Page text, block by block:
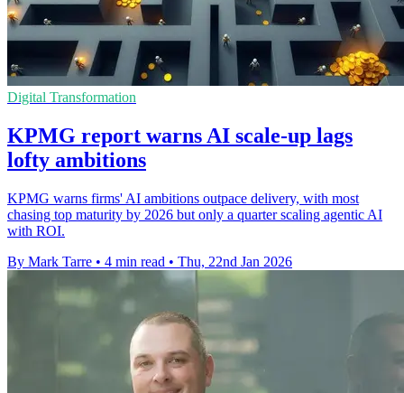
Digital Transformation
KPMG report warns AI scale-up lags
lofty ambitions
KPMG warns firms' AI ambitions outpace delivery, with most
chasing top maturity by 2026 but only a quarter scaling agentic AI
with ROI.
By Mark Tarre • 4 min read • Thu, 22nd Jan 2026